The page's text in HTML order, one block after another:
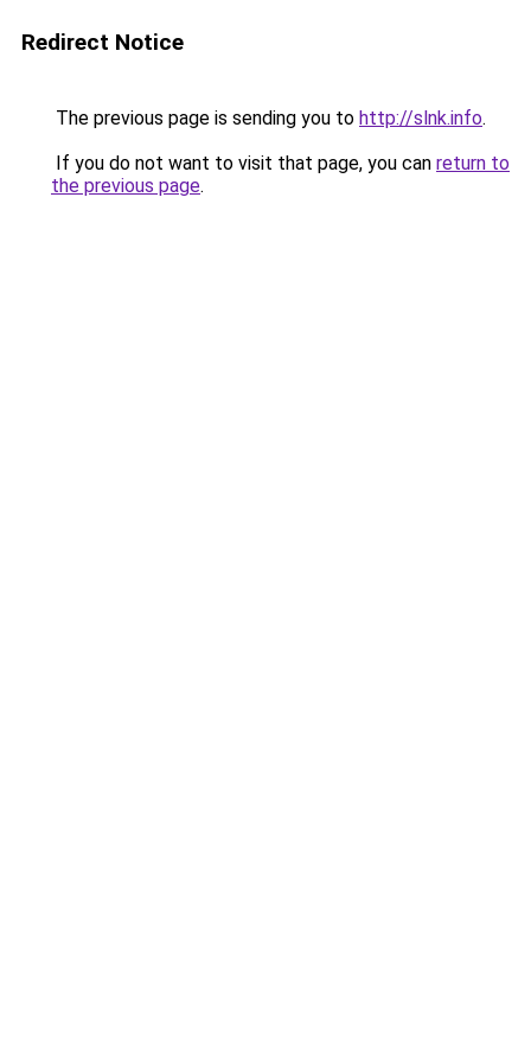
Redirect Notice
The previous page is sending you to http://slnk.info.
If you do not want to visit that page, you can return to
the previous page.